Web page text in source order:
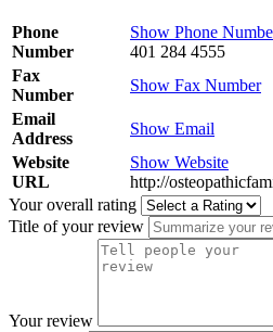
Phone
Number
Show Phone
401 284 4555
Fax
Number
Show Fax Number
Email
Address
Show Email
Website
URL
Show Website
http://
Your overall rating
Title of your review
Your review